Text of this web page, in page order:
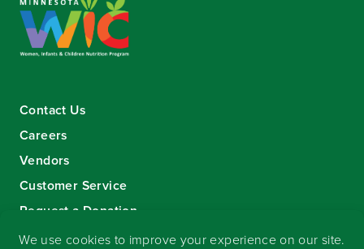
Contact Us
Careers
Vendors
Customer Service
Request a Donation
Sign-up for our eNewsletter